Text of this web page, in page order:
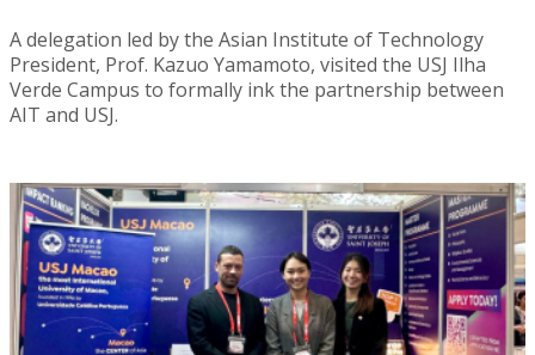
A delegation led by the Asian Institute of Technology
President, Prof. Kazuo Yamamoto, visited the USJ Ilha
Verde Campus to formally ink the partnership between
AIT and USJ.